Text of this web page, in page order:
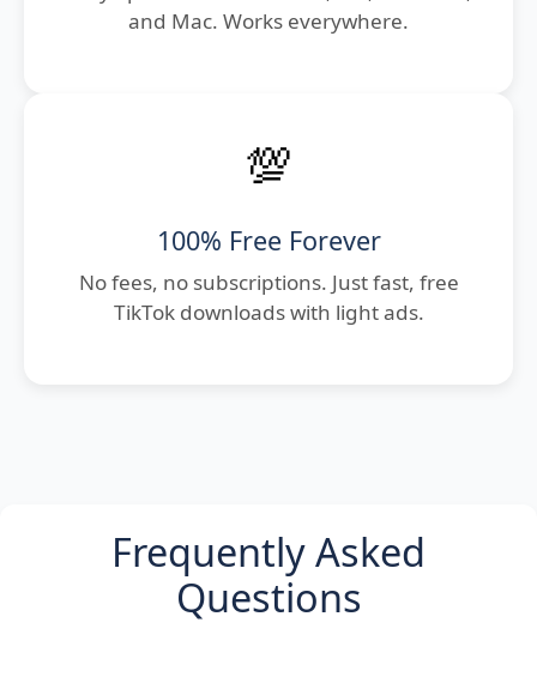
and Mac. Works everywhere.
💯
100% Free Forever
No fees, no subscriptions. Just fast, free
TikTok downloads with light ads.
Frequently Asked
Questions